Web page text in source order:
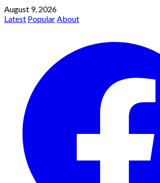
August 9, 2026
Latest PopularAbout